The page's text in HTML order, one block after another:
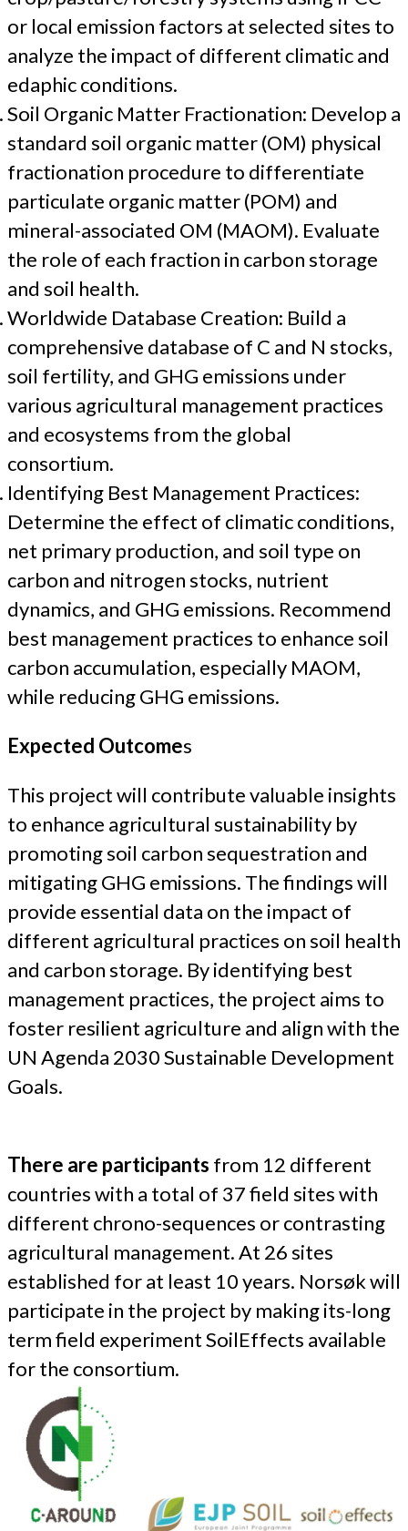
or local emission factors at selected sites to
analyze the impact of different climatic and
edaphic conditions.
Soil Organic Matter Fractionation: Develop a
standard soil organic matter (OM) physical
fractionation procedure to differentiate
particulate organic matter (POM) and
mineral-associated OM (MAOM). Evaluate
the role of each fraction in carbon storage
and soil health.
Worldwide Database Creation: Build a
comprehensive database of C and N stocks,
soil fertility, and GHG emissions under
various agricultural management practices
and ecosystems from the global
consortium.
Identifying Best Management Practices:
Determine the effect of climatic conditions,
net primary production, and soil type on
carbon and nitrogen stocks, nutrient
dynamics, and GHG emissions. Recommend
best management practices to enhance soil
carbon accumulation, especially MAOM,
while reducing GHG emissions.
Expected Outcomes
This project will contribute valuable insights
to enhance agricultural sustainability by
promoting soil carbon sequestration and
mitigating GHG emissions. The findings will
provide essential data on the impact of
different agricultural practices on soil health
and carbon storage. By identifying best
management practices, the project aims to
foster resilient agriculture and align with the
UN Agenda 2030 Sustainable Development
Goals.
There are participants from 12 different
countries with a total of 37 field sites with
different chrono-sequences or contrasting
agricultural management. At 26 sites
established for at least 10 years. Norsøk will
participate in the project by making its-long
term field experiment SoilEffects available
for the consortium.